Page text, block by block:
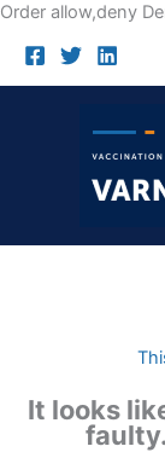
Order allow,deny
It looks